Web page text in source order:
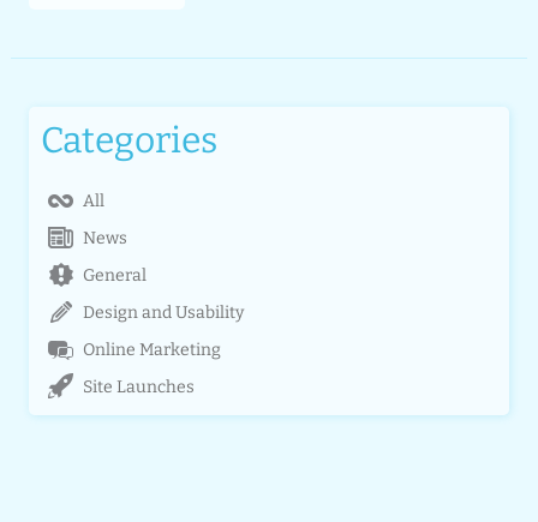
Categories
All
News
General
Design and Usability
Online Marketing
Site Launches